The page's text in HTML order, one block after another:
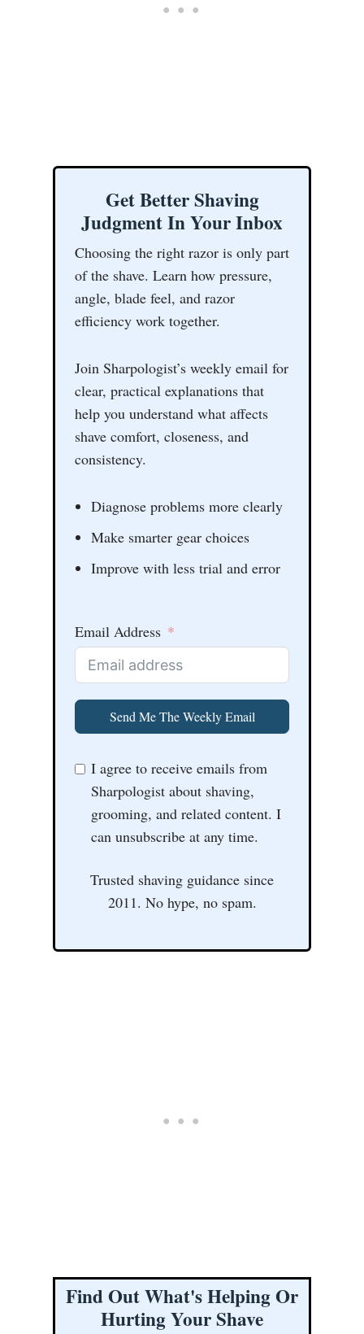
Get Better Shaving
Judgment In Your Inbox
Choosing the right razor is only part
of the shave. Learn how pressure,
angle, blade feel, and razor
efficiency work together.
Join Sharpologist’s weekly email for
clear, practical explanations that
help you understand what affects
shave comfort, closeness, and
consistency.
Diagnose problems more clearly
Make smarter gear choices
Improve with less trial and error
Email Address
Send Me The Weekly Email
I agree to receive emails from
Sharpologist about shaving,
grooming, and related content. I
can unsubscribe at any time.
Trusted shaving guidance since
2011. No hype, no spam.
Find Out What's Helping Or
Hurting Your Shave